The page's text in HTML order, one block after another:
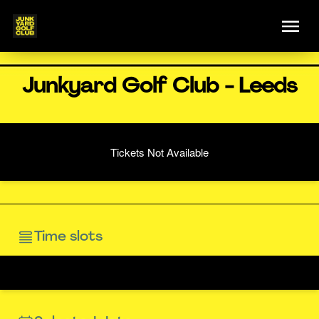
Junkyard Golf Club - Leeds
Tickets Not Available
Time slots